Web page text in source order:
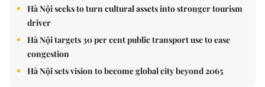
Hà Nội seeks to turn cultural assets into stronger tourism
driver
Hà Nội targets 30 per cent public transport use to ease
congestion
Hà Nội sets vision to become global city beyond 2065